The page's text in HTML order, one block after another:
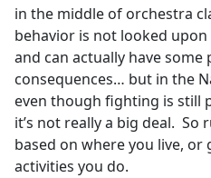
in the middle of orchestra
behavior is not looked
and can actually have some
consequences… but in the
even though fighting is still
it’s not really a big deal. So
based on where you live,
activities you do.